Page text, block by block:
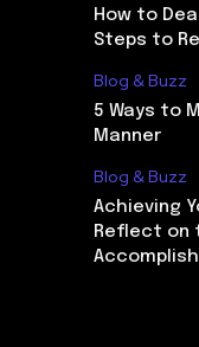
How to
Steps to
Blog & Buzz
5 Ways to
Manner
Blog & Buzz
Achieving
Reflect on